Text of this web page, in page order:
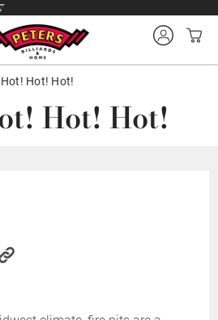
Hot! Hot!
Hot! Hot!